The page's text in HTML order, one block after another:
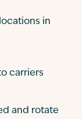
in
carriers
and rotate